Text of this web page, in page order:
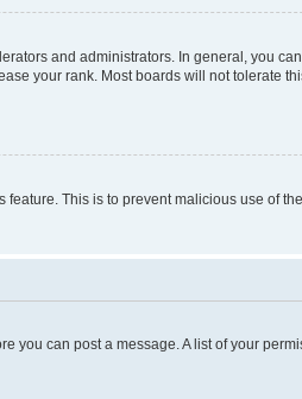
and administrators. In general, you
your rank. Most boards will not tolerate
This is to prevent malicious use of
you can post a message. A list of your